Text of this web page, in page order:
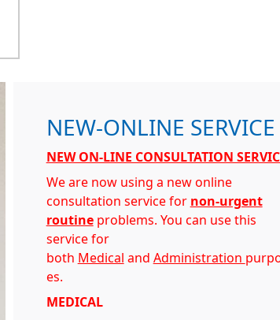
NEW-ONLINE SERVICE
NEW ON-LINE CONSULTATION
We are now using a new online
consultation service for non-urgent
routineproblems. You can use this
service for
both Medical and Administration
es.
MEDICAL